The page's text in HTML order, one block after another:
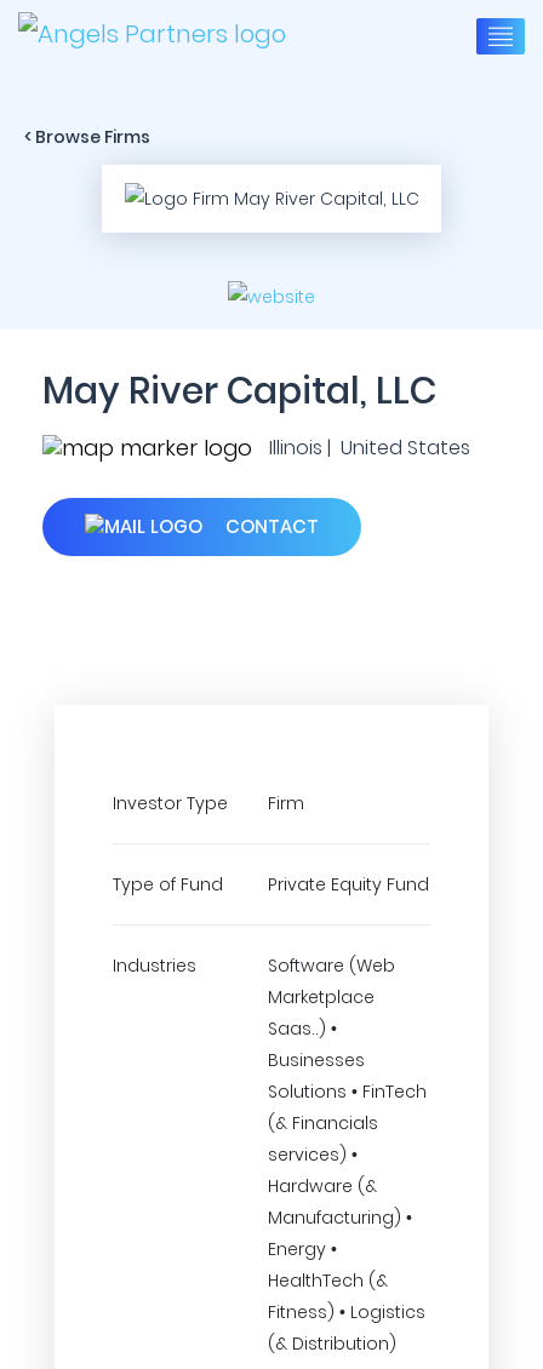
< Browse Firms
May River Capital, LLC
Illinois | United States
CONTACT
Investor Type Firm
Type of Fund Private Equity Fund
Industries
Software (Web
Marketplace
Saas..) •
Businesses
Solutions • FinTech
(& Financials
services) •
Hardware (&
Manufacturing) •
Energy •
HealthTech (&
Fitness) • Logistics
(& Distribution)